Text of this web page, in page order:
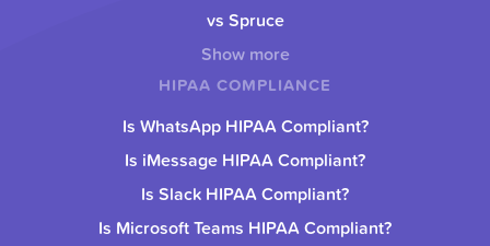
vs Spruce
Show more
HIPAA COMPLIANCE
Is WhatsApp HIPAA Compliant?
Is iMessage HIPAA Compliant?
Is Slack HIPAA Compliant?
Is Microsoft Teams HIPAA Compliant?